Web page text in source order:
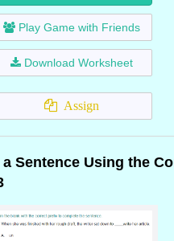
Play Game with Friends
Download Worksheet
Assign
Sentence Using the